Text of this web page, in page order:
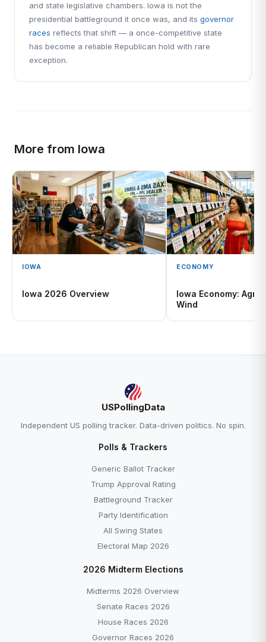
and state legislative chambers. Iowa is not the
presidential battleground it once was, and its governor
races reflects that shift — a once-competitive state
has become a reliable Republican hold with rare
exception.
More from Iowa
IOWA
Iowa 2026 Overview
ECONOMY
Iowa Economy:
Wind
USPollingData
Independent US polling tracker. Data-driven politics. No spin.
Polls & Trackers
Generic Ballot Tracker
Trump Approval Rating
Battleground Tracker
Party Identification
All Swing States
Electoral Map 2026
2026 Midterm Elections
Midterms 2026 Overview
Senate Races 2026
House Races 2026
Governor Races 2026